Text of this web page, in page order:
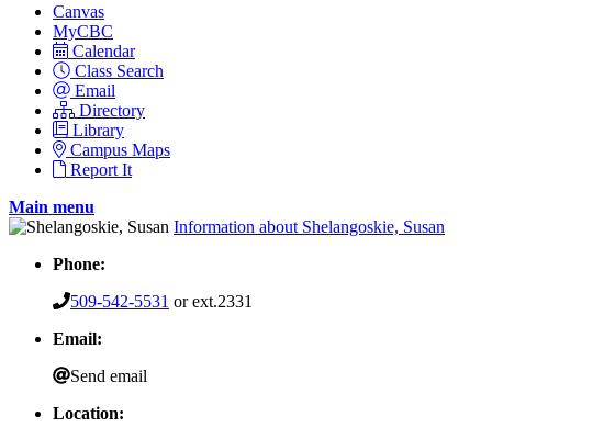
Canvas
MyCBC
Calendar
Class Search
Email
Directory
Library
Campus Maps
Report It
Main menu
Information about Shelangoskie, Susan
Phone:
509-542-5531 or ext.2331
Email:
Send email
Location: